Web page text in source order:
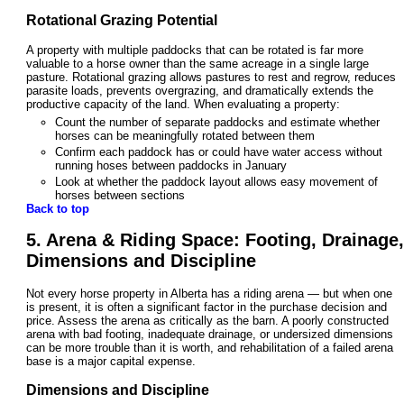
Rotational Grazing Potential
A property with multiple paddocks that can be rotated is far more
valuable to a horse owner than the same acreage in a single large
pasture. Rotational grazing allows pastures to rest and regrow, reduces
parasite loads, prevents overgrazing, and dramatically extends the
productive capacity of the land. When evaluating a property:
Count the number of separate paddocks and estimate whether
horses can be meaningfully rotated between them
Confirm each paddock has or could have water access without
running hoses between paddocks in January
Look at whether the paddock layout allows easy movement of
horses between sections
Back to top
5. Arena & Riding Space: Footing, Drainage,
Dimensions and Discipline
Not every horse property in Alberta has a riding arena — but when one
is present, it is often a significant factor in the purchase decision and
price. Assess the arena as critically as the barn. A poorly constructed
arena with bad footing, inadequate drainage, or undersized dimensions
can be more trouble than it is worth, and rehabilitation of a failed arena
base is a major capital expense.
Dimensions and Discipline